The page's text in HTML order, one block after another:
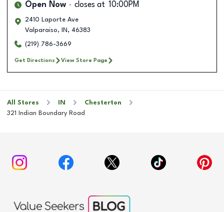
Open Now closes at 10:00PM
2410 Laporte Ave
Valparaiso, IN , 46383
(219) 786-3669
Get Directions View Store Page
All Stores IN
Chesterton
321 Indian Boundary Road